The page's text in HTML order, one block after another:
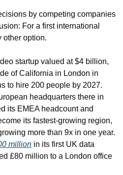
by competing companies
For a first international
other option.
startup valued at $4 billion,
of California in London in
to hire 200 people by 2027.
headquarters there in
its EMEA headcount and
its fastest-growing region,
million in its first UK data
£80 million to a London office